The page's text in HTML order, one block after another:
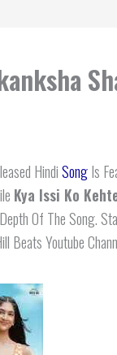
HindiSongIs
Kya Issi Ko
Of The Song.
Beats Youtube